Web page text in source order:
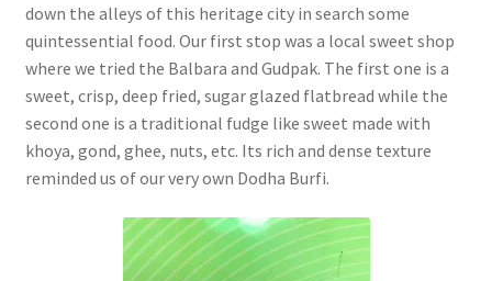
down the alleys of this heritage city in search some
quintessential food. Our first stop was a local sweet shop
where we tried the Balbara and Gudpak. The first one is a
sweet, crisp, deep fried, sugar glazed flatbread while the
second one is a traditional fudge like sweet made with
khoya, gond, ghee, nuts, etc. Its rich and dense texture
reminded us of our very own Dodha Burfi.